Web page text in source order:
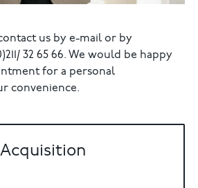
us by e-mail or by
32 65 66. We would be happy
for a personal
convenience.
Acquisition